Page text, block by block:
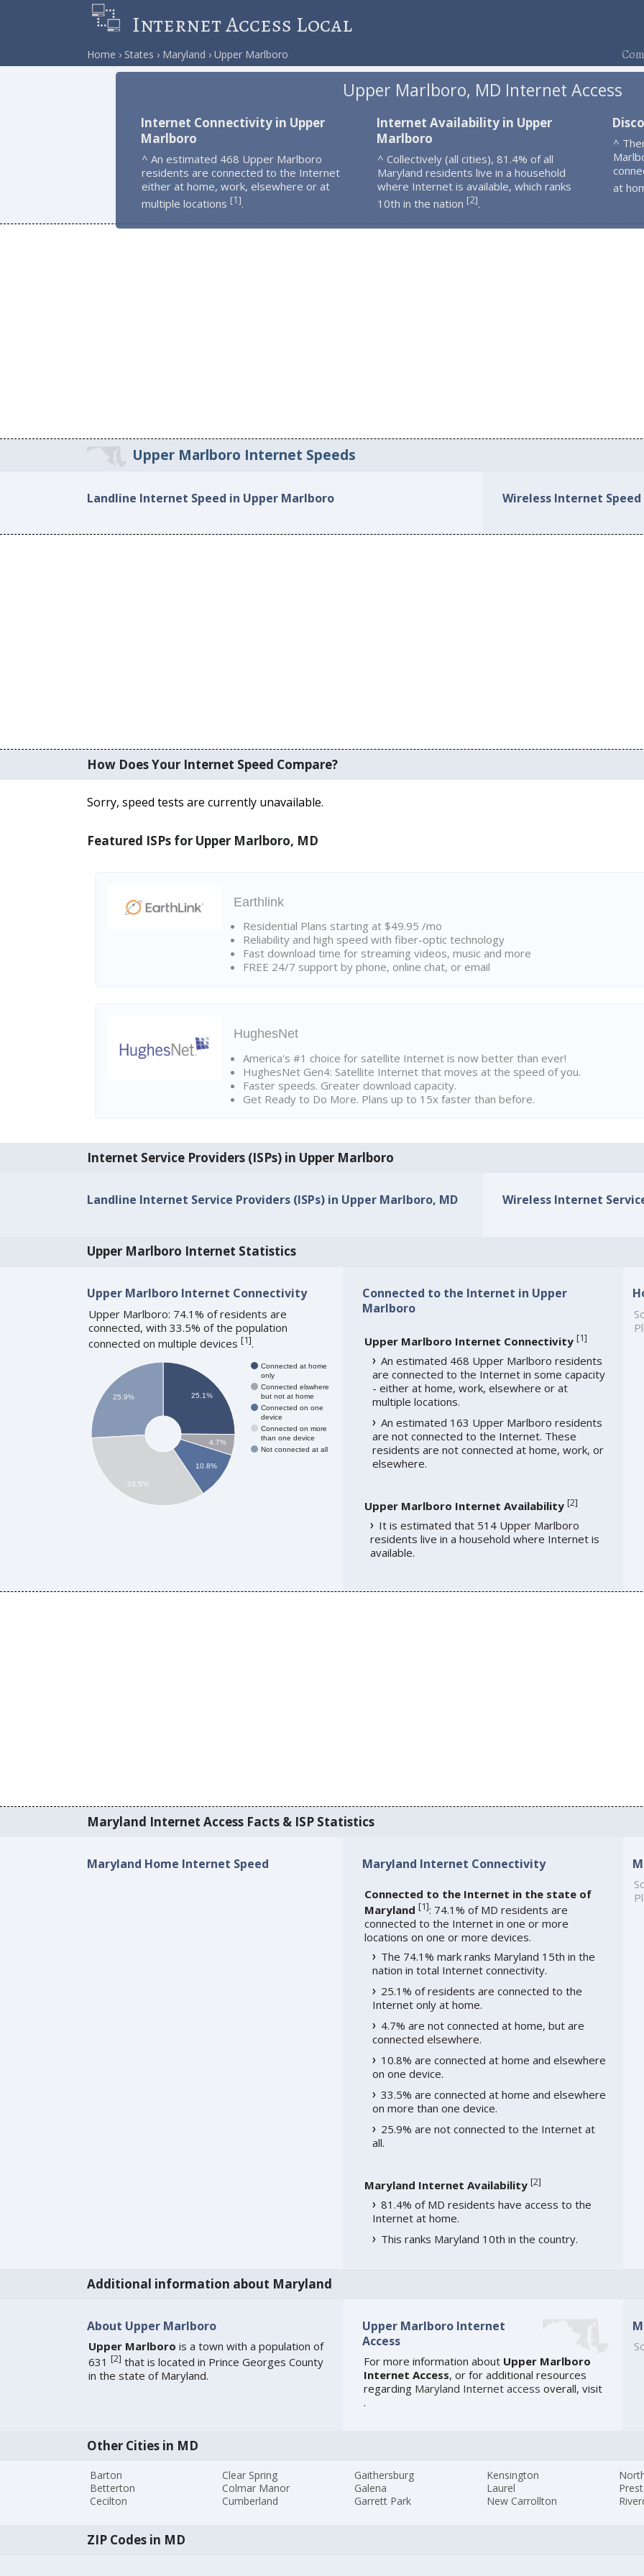
Internet Access Local
Home States Maryland Upper Marlboro
Upper Marlboro, MD Internet Access
Internet Connectivity in Upper
Marlboro
^ An estimated 468 Upper Marlboro
residents are connected to the Internet
either at home, work, elsewhere or at
multiple locations [1].
Internet Availability in Upper
Marlboro
^ Collectively (all cities), 81.4% of all
Maryland residents live in a household
where Internet is available, which ranks
10th in the nation [2].
^
at
Upper Marlboro Internet Speeds
Landline Internet Speed in Upper Marlboro Wireless Internet
How Does Your Internet Speed Compare?
Sorry, speed tests are currently unavailable.
Featured ISPs for Upper Marlboro, MD
Earthlink
Residential Plans starting at $49.95 /mo
Reliability and high speed with fiber-optic technology
Fast download time for streaming videos, music and more
FREE 24/7 support by phone, online chat, or email
HughesNet
America's #1 choice for satellite Internet is now better than ever!
HughesNet Gen4: Satellite Internet that moves at the speed of you.
Faster speeds. Greater download capacity.
Get Ready to Do More. Plans up to 15x faster than before.
Internet Service Providers (ISPs) in Upper Marlboro
Landline Internet Service Providers (ISPs) in Upper Marlboro, MD Wireless Internet
Upper Marlboro Internet Statistics
Upper Marlboro Internet Connectivity
Upper Marlboro: 74.1% of residents are
connected, with 33.5% of the population
connected on multiple devices [1].
Connected at home
only
Connected elswhere
but not at home
Connected on one
device
Connected on more
than one device
Not connected at all
25.1%
4.7%
10.8%
25.9%
33.5%
Connected to the Internet in Upper
Marlboro
Upper Marlboro Internet Connectivity [1]
An estimated 468 Upper Marlboro residents
are connected to the Internet in some capacity
- either at home, work, elsewhere or at
multiple locations.
An estimated 163 Upper Marlboro residents
are not connected to the Internet. These
residents are not connected at home, work, or
elsewhere.
Upper Marlboro Internet Availability [2]
It is estimated that 514 Upper Marlboro
residents live in a household where Internet is
available.
Maryland Internet Access Facts & ISP Statistics
Maryland Home Internet Speed Maryland Internet Connectivity
Connected to the Internet in the state of
Maryland [1]: 74.1% of MD residents are
connected to the Internet in one or more
locations on one or more devices.
The 74.1% mark ranks Maryland 15th in the
nation in total Internet connectivity.
25.1% of residents are connected to the
Internet only at home.
4.7% are not connected at home, but are
connected elsewhere.
10.8% are connected at home and elsewhere
on one device.
33.5% are connected at home and elsewhere
on more than one device.
25.9% are not connected to the Internet at
all.
Maryland Internet Availability [2]
81.4% of MD residents have access to the
Internet at home.
This ranks Maryland 10th in the country.
Additional information about Maryland
About Upper Marlboro
Upper Marlboro is a town with a population of
631 [2] that is located in Prince Georges County
in the state of Maryland.
Upper Marlboro Internet
Access
For more information about Upper Marlboro
Internet Access, or for additional resources
regarding Maryland Internet access overall, visit
.
Other Cities in MD
Barton
Betterton
Cecilton
Clear Spring
Colmar Manor
Cumberland
Gaithersburg
Galena
Garrett Park
Kensington
Laurel
New Carrollton
ZIP Codes in MD